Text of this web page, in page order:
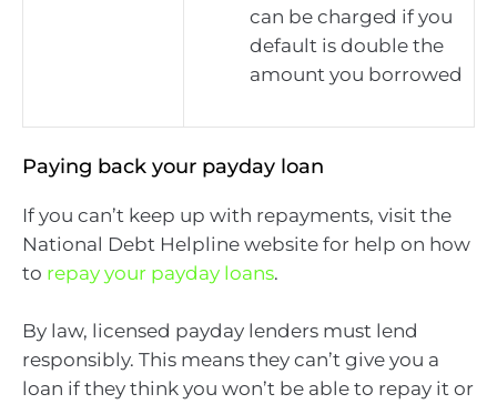
can be charged if you
default is double the
amount you borrowed
Paying back your payday loan
If you can’t keep up with repayments, visit the
National Debt Helpline website for help on how
to repay your payday loans.
By law, licensed payday lenders must lend
responsibly. This means they can’t give you a
loan if they think you won’t be able to repay it or